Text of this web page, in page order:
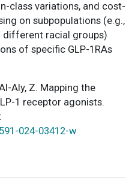
class variations, and cost-
on subpopulations (e.g.,
different racial groups)
of specific GLP-1RAs
Aly, Z. Mapping the
1 receptor agonists.
024-03412-w